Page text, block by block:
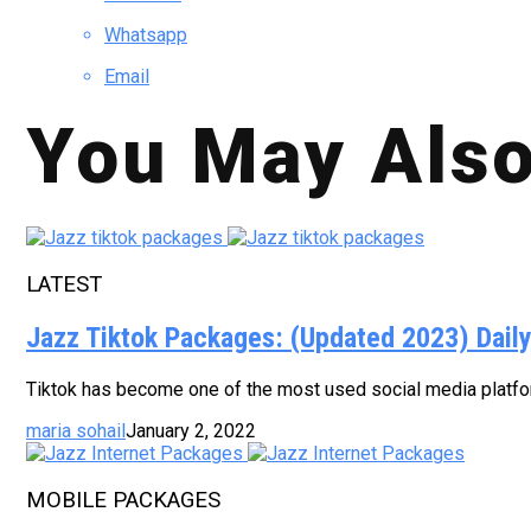
Whatsapp
Email
You May
LATEST
Jazz Tiktok Packages: (Updated 2023)
Tiktok has become one of the most used social media
maria sohailJanuary 2, 2022
MOBILE PACKAGES